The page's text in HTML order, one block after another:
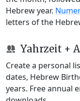
Hebrew year.
letters of the
Yahrzeit +
Create a personal
dates, Hebrew
years. Free annual